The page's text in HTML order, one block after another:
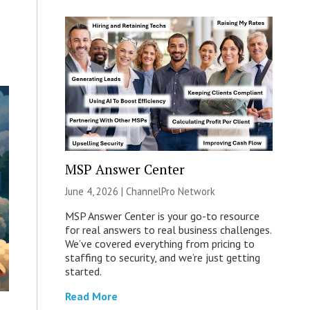
MSP Answer Center
June 4, 2026 | ChannelPro Network
MSP Answer Center is your go-to resource
for real answers to real business challenges.
We’ve covered everything from pricing to
staffing to security, and we’re just getting
started.
Read More